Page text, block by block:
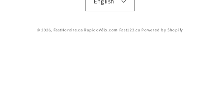
© 2026, FastHoraire.ca RapidoVélo.com Fast123.ca Powered by Shopify